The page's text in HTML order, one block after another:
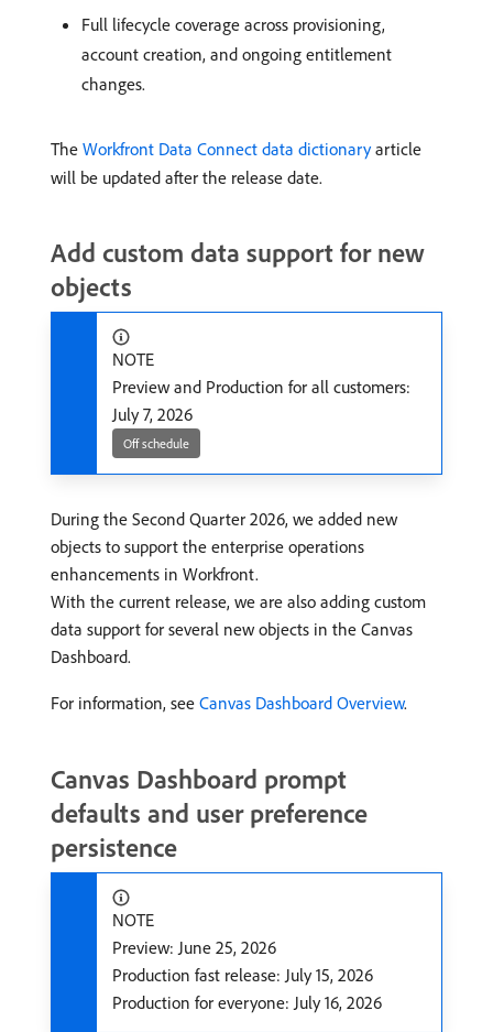
Full lifecycle coverage across provisioning,
account creation, and ongoing entitlement
changes.
The Workfront Data Connect data dictionaryarticle
will be updated after the release date.
Add custom data support for new
objects
NOTE
Preview and Production for all customers:
July 7, 2026
Off schedule
During the Second Quarter 2026, we added new
objects to support the enterprise operations
enhancements in Workfront.
With the current release, we are also adding custom
data support for several new objects in the Canvas
Dashboard.
For information, see Canvas Dashboard Overview.
Canvas Dashboard prompt
defaults and user preference
persistence
NOTE
Preview: June 25, 2026
Production fast release: July 15, 2026
Production for everyone: July 16, 2026